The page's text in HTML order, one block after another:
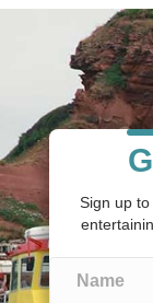
Sign up